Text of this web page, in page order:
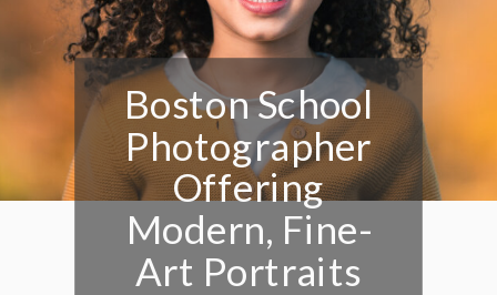
Boston School
Photographer
Offering
Modern, Fine-
Art Portraits